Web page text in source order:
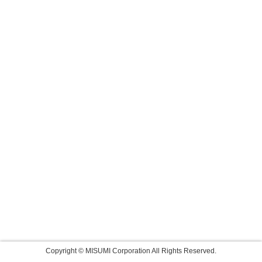
Copyright © MISUMI Corporation All Rights Reserved.